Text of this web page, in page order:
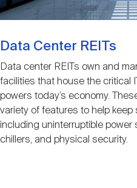
Data Center REITs
Data center REITs own and
facilities that house the critical
powers today’s economy.
variety of features to help
including uninterruptible power
chillers, and physical security.